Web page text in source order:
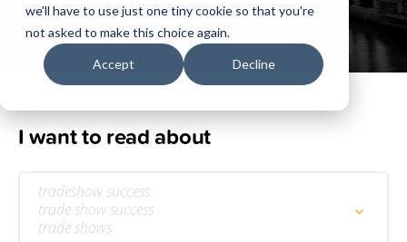
we'll have to use just one tiny cookie so that you're
not asked to make this choice again.
Accept Decline
OurBlog
I want to read about
tradeshow success
trade show success
trade shows